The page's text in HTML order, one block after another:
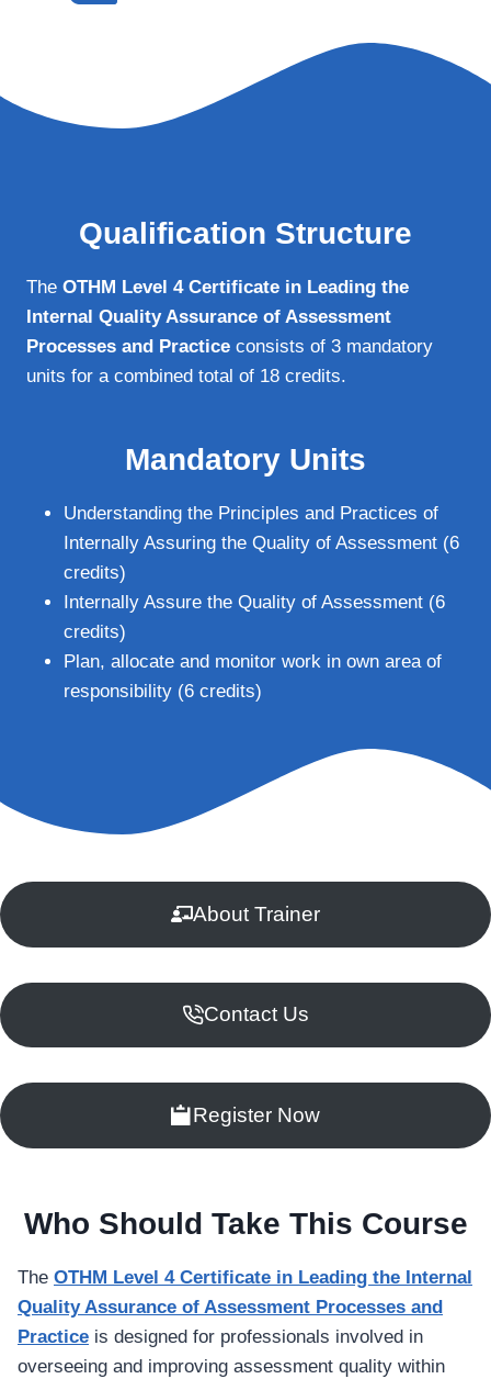
Qualification Structure
The OTHM Level 4 Certificate in Leading the
Internal Quality Assurance of Assessment
Processes and Practice consists of 3 mandatory
units for a combined total of 18 credits.
Mandatory Units
Understanding the Principles and Practices of
Internally Assuring the Quality of Assessment (6
credits)
Internally Assure the Quality of Assessment (6
credits)
Plan, allocate and monitor work in own area of
responsibility (6 credits)
About Trainer
Contact Us
Register Now
Who Should Take This Course
The OTHM Level 4 Certificate in Leading the Internal
Quality Assurance of Assessment Processes and
Practice is designed for professionals involved in
overseeing and improving assessment quality within